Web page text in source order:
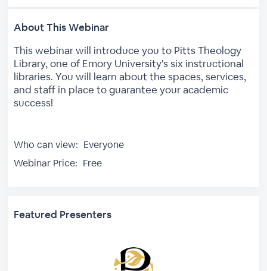
About This Webinar
This webinar will introduce you to Pitts Theology
Library, one of Emory University's six instructional
libraries. You will learn about the spaces, services,
and staff in place to guarantee your academic
success!
Who can view: Everyone
Webinar Price: Free
Featured Presenters